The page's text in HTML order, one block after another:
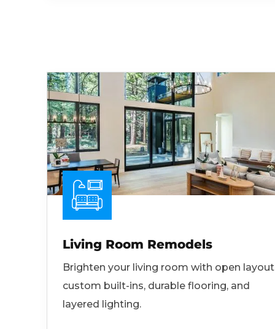
Living Room Remodels
Brighten your living room with open
custom built-ins, durable flooring, and
layered lighting.